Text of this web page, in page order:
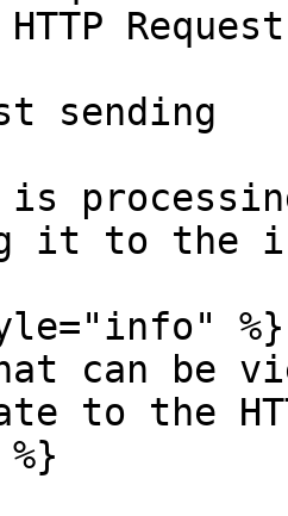
sending
it to the
%}
can be
to the